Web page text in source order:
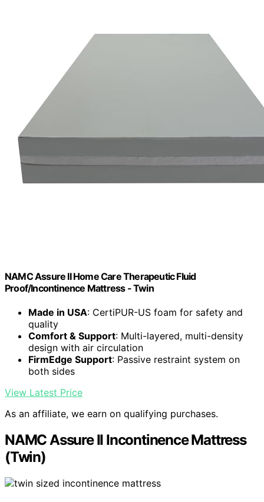
NAMC Assure II Home Care Therapeutic Fluid
Proof/Incontinence Mattress - Twin
Made in USA: CertiPUR-US foam for safety and
quality
Comfort & Support: Multi-layered, multi-density
design with air circulation
FirmEdge Support: Passive restraint system on
both sides
View Latest Price
As an affiliate, we earn on qualifying purchases.
NAMC Assure II Incontinence Mattress
(Twin)